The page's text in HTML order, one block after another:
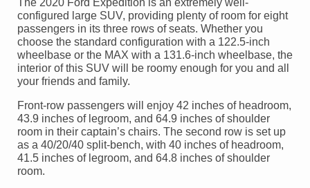
configured large SUV, providing plenty of room for eight
passengers in its three rows of seats. Whether you
choose the standard configuration with a 122.5-inch
wheelbase or the MAX with a 131.6-inch wheelbase, the
interior of this SUV will be roomy enough for you and all
your friends and family.
Front-row passengers will enjoy 42 inches of headroom,
43.9 inches of legroom, and 64.9 inches of shoulder
room in their captain’s chairs. The second row is set up
as a 40/20/40 split-bench, with 40 inches of headroom,
41.5 inches of legroom, and 64.8 inches of shoulder
room.